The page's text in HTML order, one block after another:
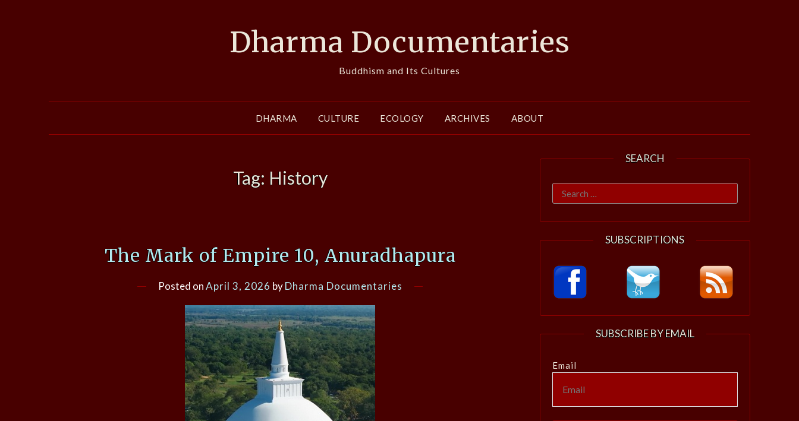
Dharma Documentaries
Buddhism and Its Cultures
DHARMA CULTURE ECOLOGY ARCHIVES ABOUT
Tag: History
The Mark of Empire 10, Anuradhapura
Posted onApril 3, 2026 byDharma Documentaries
SEARCH
Search
for:
SUBSCRIPTIONS
SUBSCRIBE BY EMAIL
Email